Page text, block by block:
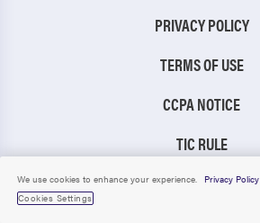
PRIVACY POLICY
TERMS OF USE
CCPA NOTICE
TIC RULE
We use cookies to enhance your experience.
Privacy Policy
Cookies Settings